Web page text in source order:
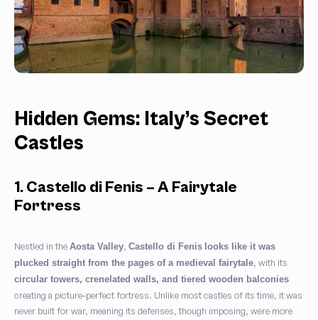
Hidden Gems: Italy’s Secret
Castles
1. Castello di Fenis – A Fairytale
Fortress
Nestled in the Aosta Valley Castello di Fenis looks like it was
plucked straight from the pages of a medieval fairytale , with its
circular towers, crenelated walls, and tiered wooden balconies
creating a picture-perfect fortress. Unlike most castles of its time, it was
never built for war, meaning its defenses, though imposing, were more